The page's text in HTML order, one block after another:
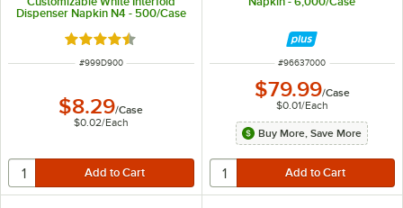
Dispenser Napkin N4 - 500/Case
Rated 4.4 out of 5 stars
ITEM NUMBER
#999D900
$8.29/Case
$0.02/Each
ITEM NUMBER
#96637000
$79.99/Case
$0.01/Each
Buy More, Save More